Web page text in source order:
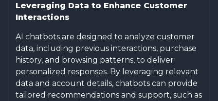
Leveraging Data to Enhance Customer
Interactions
AI chatbots are designed to analyze customer
data, including previous interactions, purchase
history, and browsing patterns, to deliver
personalized responses. By leveraging relevant
data and account details, chatbots can provide
tailored recommendations and support, such as